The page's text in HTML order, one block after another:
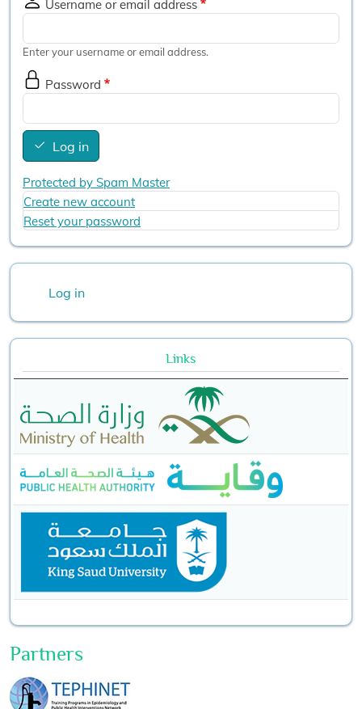
Username or email address
Enter your username or email address.
Password
Log in
Protected by Spam Master
Create new account
Reset your password
Log in
Links
Partners